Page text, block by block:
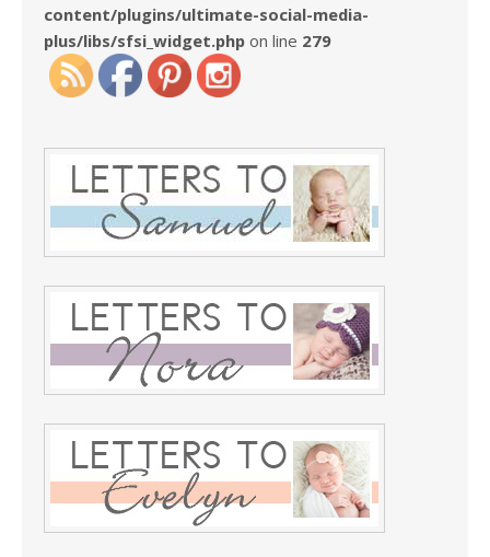
content/plugins/ultimate-social-media-
plus/libs/sfsi_widget.php on line 279